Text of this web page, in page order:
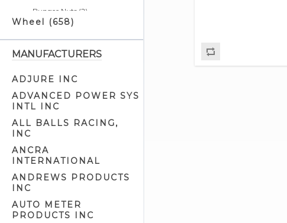
Bungee Nuts (2)
Bushing Tools (4)
Cargo Nets (2)
Chain & Belt Tools (5)
Charging Systems & Cell
Phone Related (1)
Cleaners & Degreasers (5)
Detailer Related (2)
Engine Cam Tools (7)
Engine Crankcase Tools (8)
Wheel (658)
MANUFACTURERS
ADJURE INC
ADVANCED POWER SYS
INTL INC
ALL BALLS RACING,
INC
ANCRA
INTERNATIONAL
ANDREWS PRODUCTS
INC
AUTO METER
PRODUCTS INC